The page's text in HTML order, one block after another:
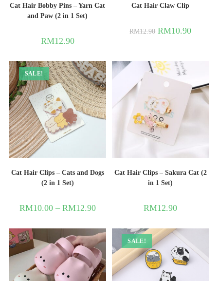
Cat Hair Bobby Pins – Yarn Cat
and Paw (2 in 1 Set)
RM12.90
Cat Hair Claw Clip
RM12.90 RM10.90
SALE!
Cat Hair Clips – Cats and Dogs
(2 in 1 Set)
RM10.00– RM12.90
Cat Hair Clips – Sakura Cat (2
in 1 Set)
RM12.90
SALE!